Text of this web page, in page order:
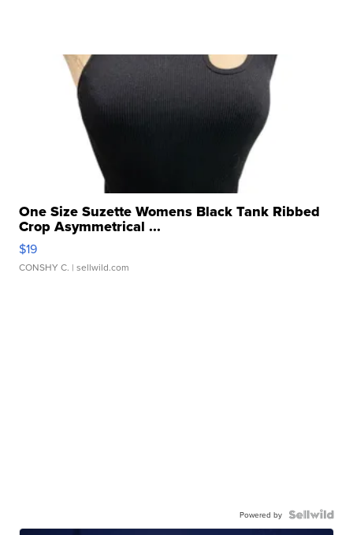
One Size Suzette Womens Black Tank Ribbed
Crop Asymmetrical ...
$19
CONSHY C. | sellwild.com
Powered by